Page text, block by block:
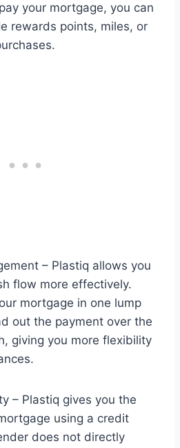
your mortgage, you can
rewards points, miles, or
– Plastiq allows you
flow more effectively.
mortgage in one lump
out the payment over the
giving you more flexibility
– Plastiq gives you the
using a credit
does not directly